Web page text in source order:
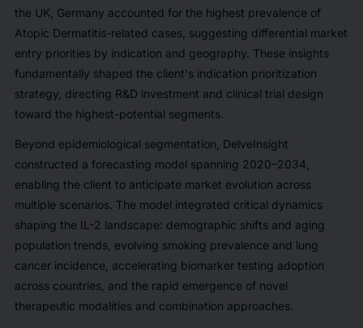
the UK, Germany accounted for the highest prevalence of
Atopic Dermatitis-related cases, suggesting differential market
entry priorities by indication and geography. These insights
fundamentally shaped the client's indication prioritization
strategy, directing R&D investment and clinical trial design
toward the highest-potential segments.
Beyond epidemiological segmentation, DelveInsight
constructed a forecasting model spanning 2020–2034,
enabling the client to anticipate market evolution across
multiple scenarios. The model integrated critical dynamics
shaping the IL-2 landscape: demographic shifts and aging
population trends, evolving smoking prevalence and lung
cancer incidence, accelerating biomarker testing adoption
across countries, and the rapid emergence of novel
therapeutic modalities and combination approaches.